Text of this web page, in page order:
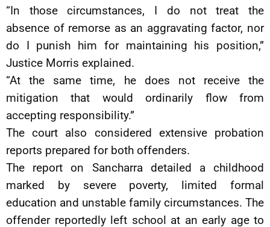
“In those circumstances, I do not treat the
absence of remorse as an aggravating factor, nor
do I punish him for maintaining his position,”
Justice Morris explained.
“At the same time, he does not receive the
mitigation that would ordinarily flow from
accepting responsibility.”
The court also considered extensive probation
reports prepared for both offenders.
The report on Sancharra detailed a childhood
marked by severe poverty, limited formal
education and unstable family circumstances. The
offender reportedly left school at an early age to